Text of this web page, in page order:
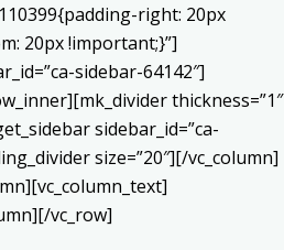
right: 20px
20px !important;}”]
sidebar-64142″]
thickness=”1″
sidebar_id=”ca-
size=”20″][/vc_column]
vc_row]